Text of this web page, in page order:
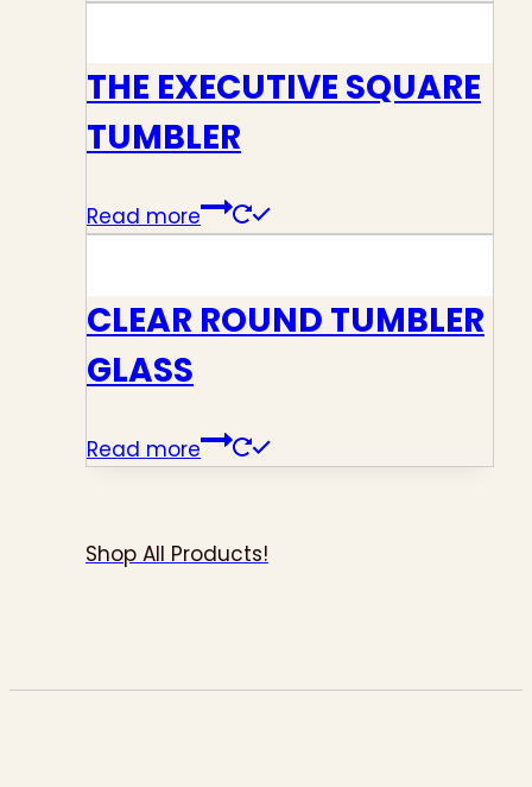
THE EXECUTIVE SQUARE
TUMBLER
Read more
CLEAR ROUND TUMBLER
GLASS
Read more
Shop All Products!